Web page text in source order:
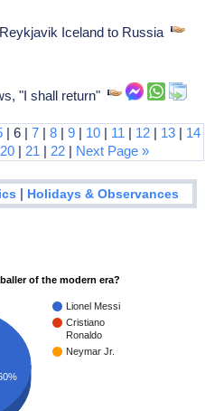
Iceland to Russia
"I shall return"
| 6 |7 |8 |9 | 10 | 11 | 12 | 13 | 14
20 | 21 | 22 | Next Page »
| Holidays & Observances
of the modern era?
Lionel Messi
Cristiano
Ronaldo
Neymar Jr.